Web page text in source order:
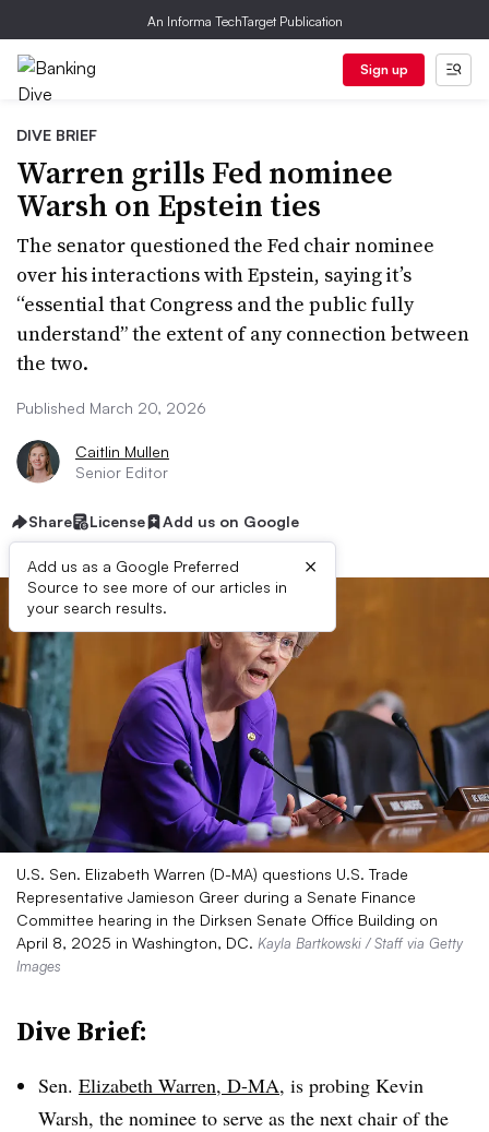
An Informa TechTarget Publication
Sign up
DIVE BRIEF
Warren grills Fed nominee
Warsh on Epstein ties
The senator questioned the Fed chair nominee
over his interactions with Epstein, saying it’s
“essential that Congress and the public fully
understand” the extent of any connection between
the two.
Published March 20, 2026
Caitlin Mullen
Senior Editor
Share License Add us on Google
Add us as a Google Preferred
Source to see more of our articles in
your search results.
×
U.S. Sen. Elizabeth Warren (D-MA) questions U.S. Trade
Representative Jamieson Greer during a Senate Finance
Committee hearing in the Dirksen Senate Office Building on
April 8, 2025 in Washington, DC. Kayla Bartkowski / Staff via Getty
Images
Dive Brief:
Sen. Elizabeth Warren, D-MA, is probing Kevin
Warsh, the nominee to serve as the next chair of the